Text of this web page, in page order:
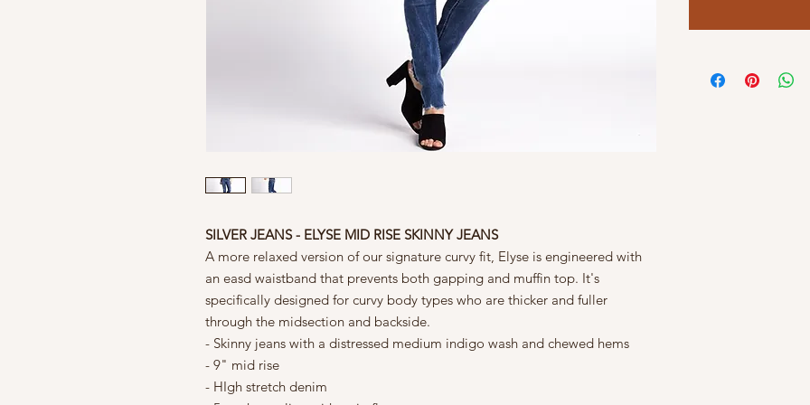
SILVER JEANS - ELYSE MID RISE SKINNY JEANS
A more relaxed version of our signature curvy fit, Elyse is engineered with
an easd waistband that prevents both gapping and muffin top. It's
specifically designed for curvy body types who are thicker and fuller
through the midsection and backside.
- Skinny jeans with a distressed medium indigo wash and chewed hems
- 9" mid rise
- HIgh stretch denim